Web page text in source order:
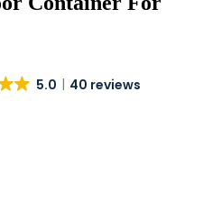
5.0 40 reviews